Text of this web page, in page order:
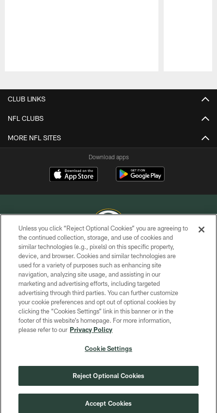
CLUB LINKS
NFL CLUBS
MORE NFL SITES
Download apps
COPYRIGHT © GREEN BAY PACKERS, INC.
PRIVACY POLICY
TERMS OF SERVICE
CONTACT US
ACCESSIBILITY
SITE MAP
COOKIE SETTINGS
Unless you click “Reject Optional Cookies” you are agreeing to
the continued collection, storage, and use of cookies and
similar technologies (e.g., pixels) on this specific property,
device, and browser. Cookies and similar technologies are
used for a variety of purposes such as enhancing site
navigation, analyzing site usage, and assisting in our
marketing and advertising efforts, including targeted
advertising through third parties. You can further customize
your cookie preferences and opt out of optional cookies by
clicking the “Cookies Settings” link in this banner or in the
footer of this website’s homepage. For more information,
please refer to our Privacy Policy
Cookie Settings
Reject Optional Cookies
Accept Cookies